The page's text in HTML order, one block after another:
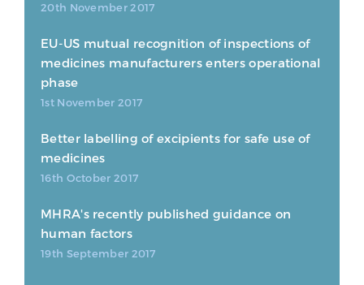
20th November 2017
EU-US mutual recognition of inspections of
medicines manufacturers enters operational
phase
1st November 2017
Better labelling of excipients for safe use of
medicines
16th October 2017
MHRA's recently published guidance on
human factors
19th September 2017